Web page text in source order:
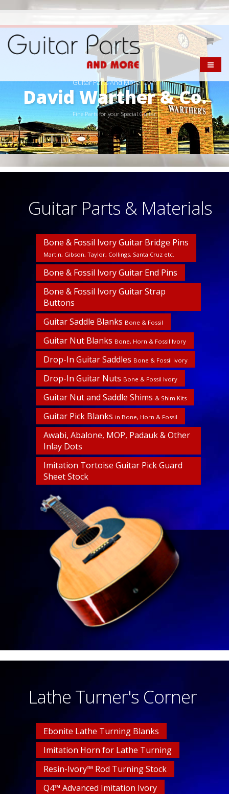
Guitar Parts And More. Com
David Warther & Co.
Fine Parts for your Special Guitar
Guitar Parts & Materials
Bone & Fossil Ivory Guitar Bridge Pins
Martin, Gibson, Taylor, Collings, Santa Cruz etc.
Bone & Fossil Ivory Guitar End Pins
Bone & Fossil Ivory Guitar Strap
Buttons
Guitar Saddle Blanks Bone & Fossil
Guitar Nut Blanks Bone, Horn & Fossil Ivory
Drop-In Guitar Saddles Bone & Fossil Ivory
Drop-In Guitar Nuts Bone & Fossil Ivory
Guitar Nut and Saddle Shims & Shim Kits
Guitar Pick Blanks in Bone, Horn & Fossil
Awabi, Abalone, MOP, Padauk & Other
Inlay Dots
Imitation Tortoise Guitar Pick Guard
Sheet Stock
Lathe Turner's Corner
Ebonite Lathe Turning Blanks
Imitation Horn for Lathe Turning
Resin-Ivory™ Rod Turning Stock
Q4™ Advanced Imitation Ivory